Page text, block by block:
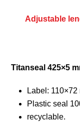
Adjustable
Titanseal 425×5
Label: 110×72
Plastic seal
recyclable.